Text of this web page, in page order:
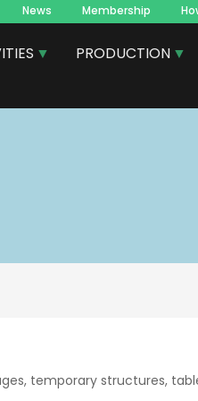
News Membership
PRODUCTION
temporary structures,